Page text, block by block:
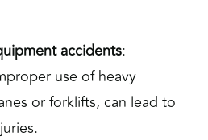
accidents:
use of heavy
or forklifts, can lead to